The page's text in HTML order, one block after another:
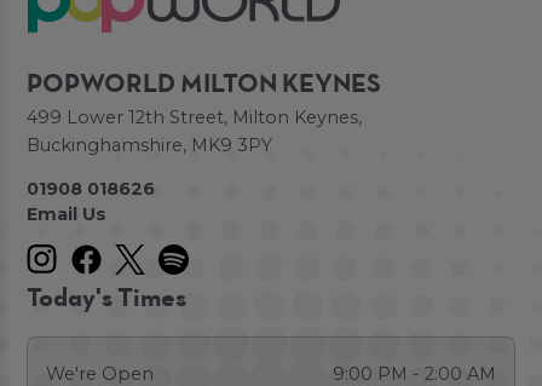
POPWORLD MILTON KEYNES
499 Lower 12th Street, Milton Keynes,
Buckinghamshire, MK9 3PY
01908 018626
Email Us
Today's Times
We're Open 9:00 PM - 2:00 AM